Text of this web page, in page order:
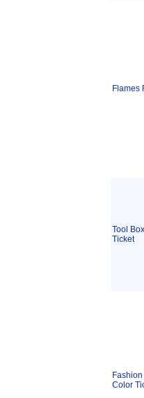
Flames
Tool
Ticket
Fashion
Color